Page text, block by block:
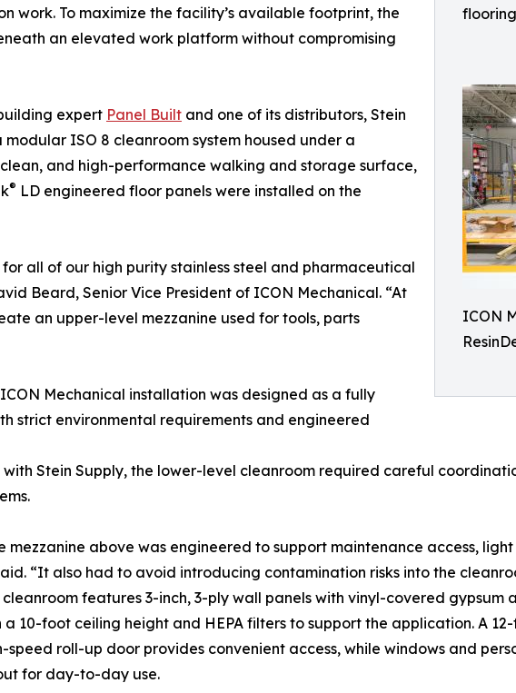
ICON
work. To maximize the facility’s available footprint, the
an elevated work platform without compromising
expert Panel Built and one of its distributors, Stein
ISO 8 cleanroom system housed under a
and high-performance walking and storage surface,
® LD engineered floor panels were installed on the
all of our high purity stainless steel and pharmaceutical
Beard, Senior Vice President of ICON Mechanical. “At
an upper-level mezzanine used for tools, parts
Mechanical installation was designed as a fully
strict environmental requirements and engineered
Stein Supply, the lower-level cleanroom required careful
mezzanine above was engineered to support maintenance access,
“It also had to avoid introducing contamination risks into the
cleanroom features 3-inch, 3-ply wall panels with vinyl-covered gypsum
a 10-foot ceiling height and HEPA filters to support the application. A
speed roll-up door provides convenient access, while windows and
for day-to-day use.